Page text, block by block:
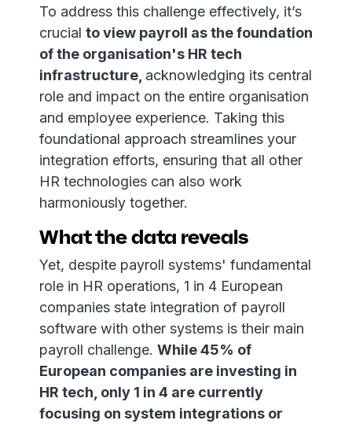
To address this challenge effectively, it’s
crucial to view payroll as the foundation
of the organisation's HR tech
infrastructure, acknowledging its central
role and impact on the entire organisation
and employee experience. Taking this
foundational approach streamlines your
integration efforts, ensuring that all other
HR technologies can also work
harmoniously together.
What the data reveals
Yet, despite payroll systems' fundamental
role in HR operations, 1 in 4 European
companies state integration of payroll
software with other systems is their main
payroll challenge. While 45% of
European companies are investing in
HR tech, only 1 in 4 are currently
focusing on system integrations or